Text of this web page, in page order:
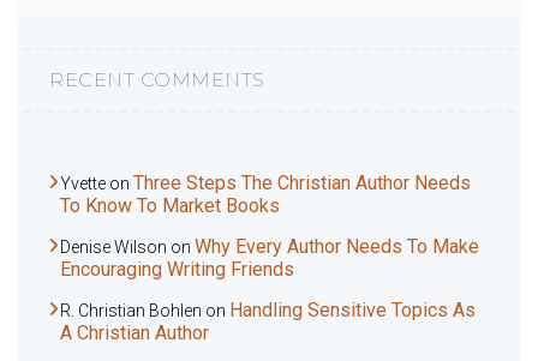
RECENT COMMENTS
Yvette on Three Steps The Christian Author Needs
To Know To Market Books
Denise Wilson on Why Every Author Needs To Make
Encouraging Writing Friends
R. Christian Bohlen on Handling Sensitive Topics As
A Christian Author